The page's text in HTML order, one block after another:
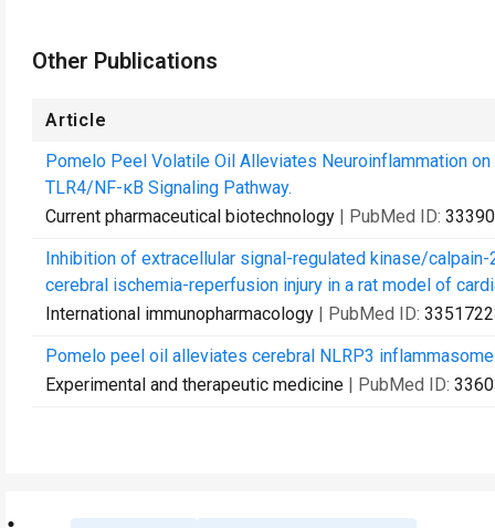
Other Publications
Article
Pomelo Peel Volatile Oil Alleviates Neuroinflammation
TLR4/NF-κB Signaling Pathway.
Current pharmaceutical biotechnology | PubMed ID:
Inhibition of extracellular signal-regulated kinase/
cerebral ischemia-reperfusion injury in a rat model of
International immunopharmacology | PubMed ID:
Pomelo peel oil alleviates cerebral NLRP3
Experimental and therapeutic medicine | PubMed ID: